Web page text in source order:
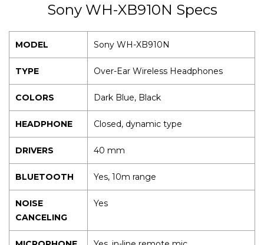
Sony WH-XB910N Specs
MODEL Sony WH-XB910N
TYPE Over-Ear Wireless Headphones
COLORS Dark Blue, Black
HEADPHONE Closed, dynamic type
DRIVERS 40 mm
BLUETOOTH Yes, 10m range
NOISE
CANCELING
Yes